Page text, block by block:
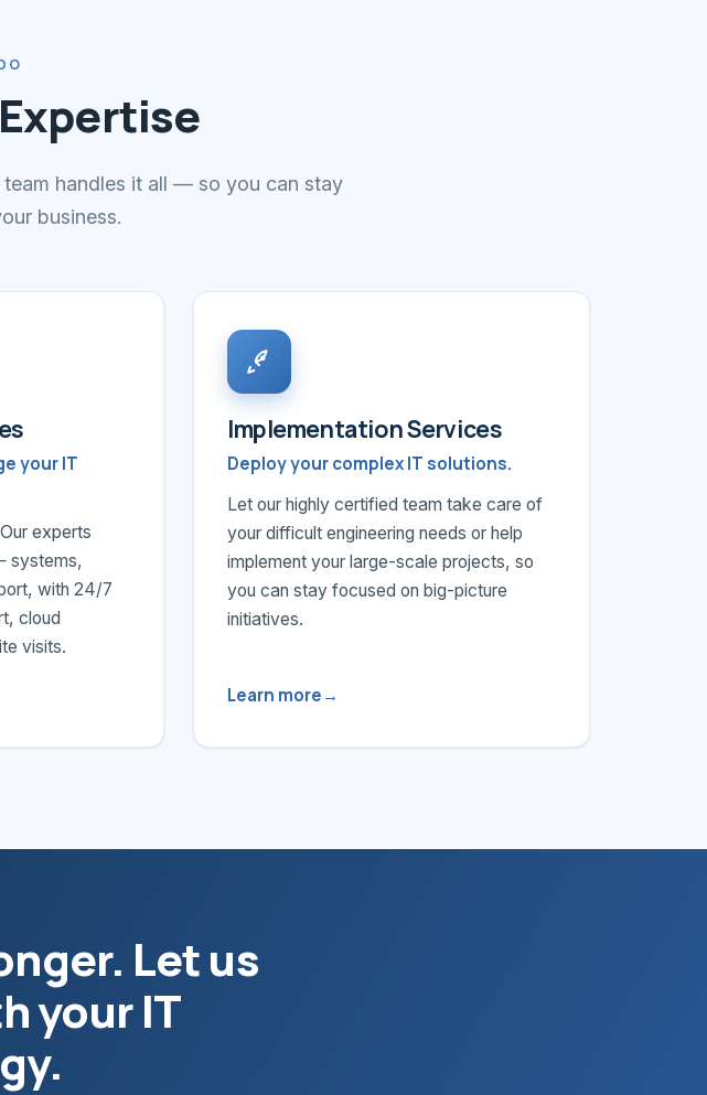
handles it all — so you can stay
business.
your IT
experts
systems,
with 24/7
cloud
visits.
Implementation Services
Deploy your complex IT solutions.
Let our highly certified team take care of
your difficult engineering needs or help
implement your large-scale projects, so
you can stay focused on big-picture
initiatives.
Learn more
Let us
your IT